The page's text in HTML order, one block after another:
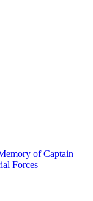
of Captain
Forces